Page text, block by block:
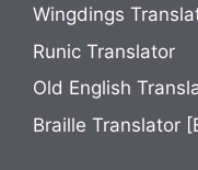
Wingdings
Runic Translator
Old English
Braille Translator